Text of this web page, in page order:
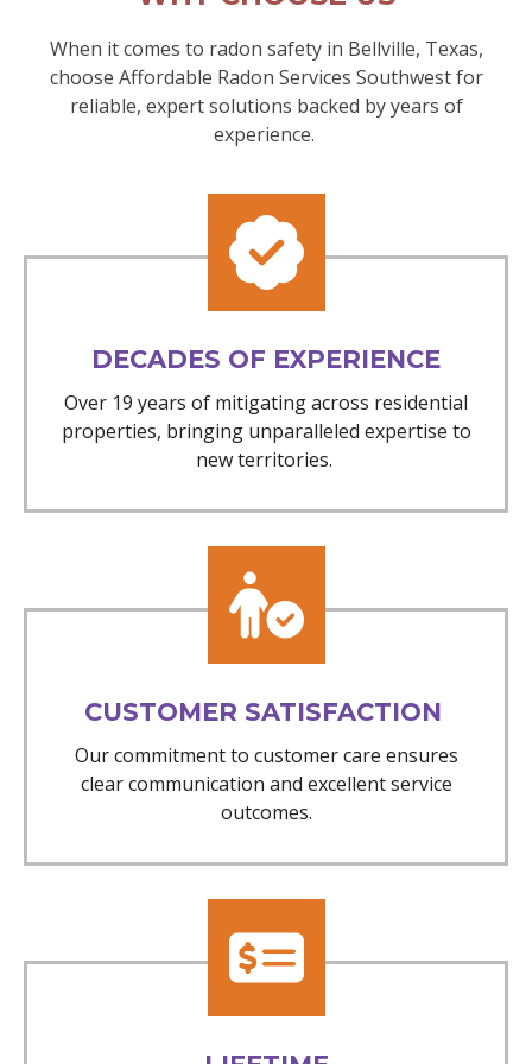
When it comes to radon safety in Bellville, Texas,
choose Affordable Radon Services Southwest for
reliable, expert solutions backed by years of
experience.
DECADES OF EXPERIENCE
Over 19 years of mitigating across residential
properties, bringing unparalleled expertise to
new territories.
CUSTOMER SATISFACTION
Our commitment to customer care ensures
clear communication and excellent service
outcomes.